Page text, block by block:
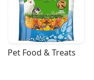
Pet Food & Treats